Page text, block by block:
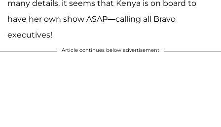
many details, it seems that Kenya is on board to
have her own show ASAP—calling all Bravo
executives!
Article continues below advertisement